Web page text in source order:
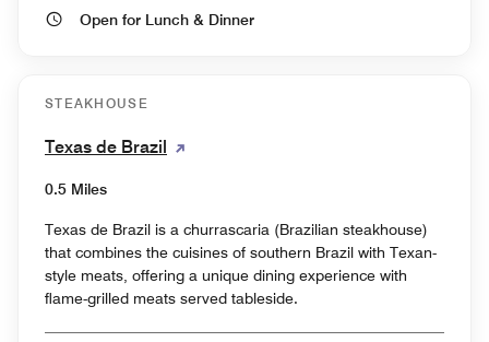
Open for Lunch & Dinner
STEAKHOUSE
Texas de Brazil
0.5 Miles
Texas de Brazil is a churrascaria (Brazilian steakhouse)
that combines the cuisines of southern Brazil with Texan-
style meats, offering a unique dining experience with
flame-grilled meats served tableside.